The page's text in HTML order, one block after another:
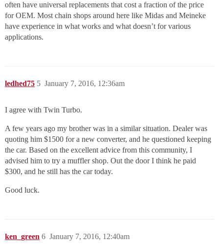
often have universal replacements that cost a fraction of the price
for OEM. Most chain shops around here like Midas and Meineke
have experience in what works and what doesn’t for various
applications.
ledhed75 January 7, 2016, 12:36am
5
I agree with Twin Turbo.
A few years ago my brother was in a similar situation. Dealer was
quoting him $1500 for a new converter, and he questioned keeping
the car. Based on the excellent advice from this community, I
advised him to try a muffler shop. Out the door I think he paid
$300, and he still has the car today.
Good luck.
ken_green January 7, 2016, 12:40am
6